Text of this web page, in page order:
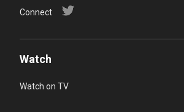
Connect
Watch
Watch on TV